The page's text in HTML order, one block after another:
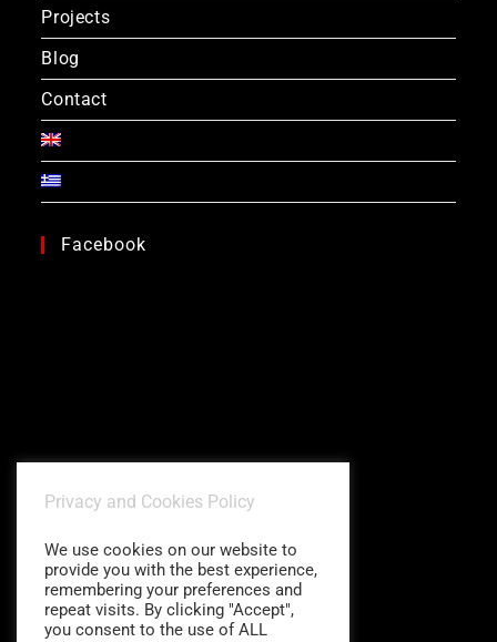
Projects
Blog
Contact
Facebook
Privacy and Cookies Policy
We use cookies on our website to
provide you with the best experience,
remembering your preferences and
repeat visits. By clicking "Accept",
you consent to the use of ALL